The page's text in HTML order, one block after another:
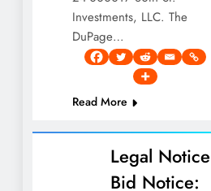
Investments, LLC. The
DuPage…
Read More
Legal
Bid Notice: